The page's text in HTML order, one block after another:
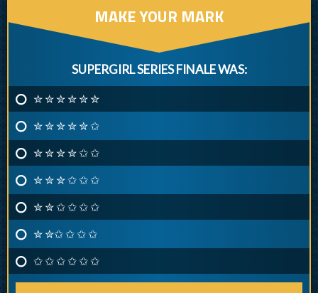
MAKE YOUR MARK
SUPERGIRL SERIES FINALE WAS:
✮ ✮ ✮ ✮ ✮ ✮
✮ ✮ ✮ ✮ ✮ ✩
✮ ✮ ✮ ✮ ✩ ✩
✮ ✮ ✮ ✩ ✩ ✩
✮ ✮ ✩ ✩ ✩ ✩
✮ ✮✩ ✩ ✩ ✩
✩ ✩ ✩ ✩ ✩ ✩